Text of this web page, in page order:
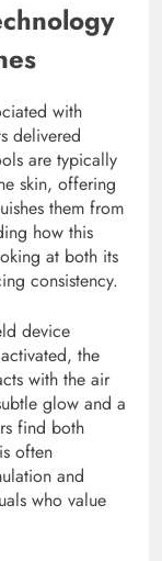
with
delivered
are typically
skin, offering
them from
how this
at both its
consistency.
device
the
with the air
glow and a
find both
often
and
who value